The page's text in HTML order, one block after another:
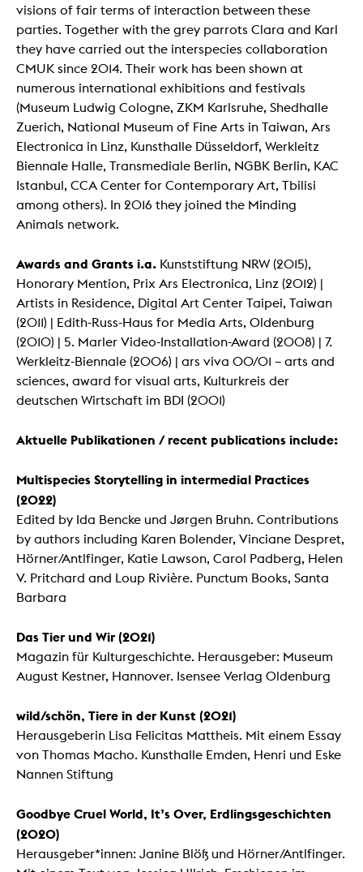
visions of fair terms of interaction between these
parties. Together with the grey parrots Clara and Karl
they have carried out the interspecies collaboration
CMUK since 2014. Their work has been shown at
numerous international exhibitions and festivals
(Museum Ludwig Cologne, ZKM Karlsruhe, Shedhalle
Zuerich, National Museum of Fine Arts in Taiwan, Ars
Electronica in Linz, Kunsthalle Düsseldorf, Werkleitz
Biennale Halle, Transmediale Berlin, NGBK Berlin, KAC
Istanbul, CCA Center for Contemporary Art, Tbilisi
among others). In 2016 they joined the Minding
Animals network.
Awards and Grants i.a. Kunststiftung NRW (2015),
Honorary Mention, Prix Ars Electronica, Linz (2012) |
Artists in Residence, Digital Art Center Taipei, Taiwan
(2011) | Edith-Russ-Haus for Media Arts, Oldenburg
(2010) | 5. Marler Video-Installation-Award (2008) | 7.
Werkleitz-Biennale (2006) | ars viva 00/01 – arts and
sciences, award for visual arts, Kulturkreis der
deutschen Wirtschaft im BDI (2001)
Aktuelle Publikationen / recent publications include:
Multispecies Storytelling in intermedial Practices
(2022)
Edited by Ida Bencke und Jørgen Bruhn. Contributions
by authors including Karen Bolender, Vinciane Despret,
Hörner/Antlfinger, Katie Lawson, Carol Padberg, Helen
V. Pritchard and Loup Rivière. Punctum Books, Santa
Barbara
Das Tier und Wir (2021)
Magazin für Kulturgeschichte. Herausgeber: Museum
August Kestner, Hannover. Isensee Verlag Oldenburg
wild/schön, Tiere in der Kunst (2021)
Herausgeberin Lisa Felicitas Mattheis. Mit einem Essay
von Thomas Macho. Kunsthalle Emden, Henri und Eske
Nannen Stiftung
Goodbye Cruel World, It’s Over, Erdlingsgeschichten
(2020)
Herausgeber*innen: Janine Blöß und Hörner/Antlfinger.